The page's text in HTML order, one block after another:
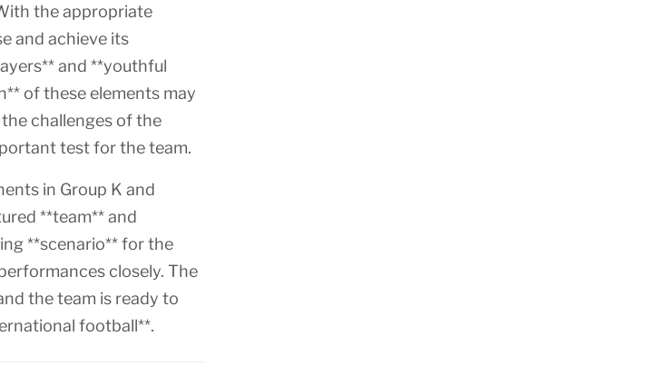
the appropriate
and achieve its
and **youthful
of these elements may
challenges of the
test for the team.
in Group K and
**team** and
**scenario** for the
closely. The
the team is ready to
football**.